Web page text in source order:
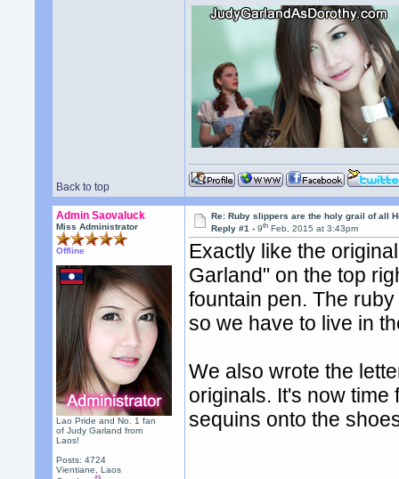
Back to top
Admin Saovaluck
Miss Administrator
Offline
Lao Pride and No. 1 fan
of Judy Garland from
Laos!
Posts: 4724
Vientiane, Laos
Re: Ruby slippers are the holy grail of all
Reply #1 -9th Feb, 2015 at 3:43pm
Exactly like the
Garland" on the top
fountain pen. The
so we have to live in
We also wrote the
originals. It's now
sequins onto the